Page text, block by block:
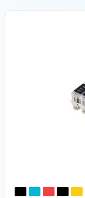
Products